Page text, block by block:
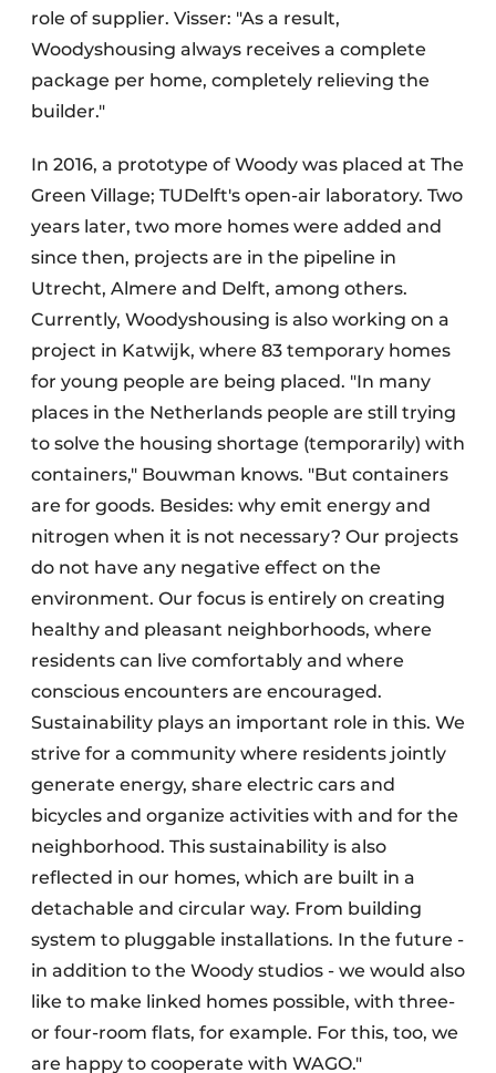
role of supplier. Visser: "As a result,
Woodyshousing always receives a complete
package per home, completely relieving the
builder."
In 2016, a prototype of Woody was placed at The
Green Village; TUDelft's open-air laboratory. Two
years later, two more homes were added and
since then, projects are in the pipeline in
Utrecht, Almere and Delft, among others.
Currently, Woodyshousing is also working on a
project in Katwijk, where 83 temporary homes
for young people are being placed. "In many
places in the Netherlands people are still trying
to solve the housing shortage (temporarily) with
containers," Bouwman knows. "But containers
are for goods. Besides: why emit energy and
nitrogen when it is not necessary? Our projects
do not have any negative effect on the
environment. Our focus is entirely on creating
healthy and pleasant neighborhoods, where
residents can live comfortably and where
conscious encounters are encouraged.
Sustainability plays an important role in this. We
strive for a community where residents jointly
generate energy, share electric cars and
bicycles and organize activities with and for the
neighborhood. This sustainability is also
reflected in our homes, which are built in a
detachable and circular way. From building
system to pluggable installations. In the future -
in addition to the Woody studios - we would also
like to make linked homes possible, with three-
or four-room flats, for example. For this, too, we
are happy to cooperate with WAGO."